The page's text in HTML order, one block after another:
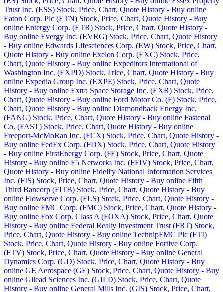
Trust Inc. (ESS) Stock, Price, Chart, Quote History - Buy online
Eaton Corp. Plc (ETN) Stock, Price, Chart, Quote History - Buy
online Entergy Corp. (ETR) Stock, Price, Chart, Quote History -
Buy online Evergy Inc. (EVRG) Stock, Price, Chart, Quote History
- Buy online Edwards Lifesciences Corp. (EW) Stock, Price, Chart,
Quote History - Buy online Exelon Corp. (EXC) Stock, Price,
Chart, Quote History - Buy online Expeditors International of
Washington Inc. (EXPD) Stock, Price, Chart, Quote History - Buy
online Expedia Group Inc. (EXPE) Stock, Price, Chart, Quote
History - Buy online Extra Space Storage Inc. (EXR) Stock, Price,
Chart, Quote History - Buy online Ford Motor Co. (F) Stock, Price,
Chart, Quote History - Buy online Diamondback Energy Inc.
(FANG) Stock, Price, Chart, Quote History - Buy online Fastenal
Co. (FAST) Stock, Price, Chart, Quote History - Buy online
Freeport-McMoRan Inc. (FCX) Stock, Price, Chart, Quote History -
Buy online FedEx Corp. (FDX) Stock, Price, Chart, Quote History
- Buy online FirstEnergy Corp. (FE) Stock, Price, Chart, Quote
History - Buy online F5 Networks Inc. (FFIV) Stock, Price, Chart,
Quote History - Buy online Fidelity National Information Services
Inc. (FIS) Stock, Price, Chart, Quote History - Buy online Fifth
Third Bancorp (FITB) Stock, Price, Chart, Quote History - Buy
online Flowserve Corp. (FLS) Stock, Price, Chart, Quote History -
Buy online FMC Corp. (FMC) Stock, Price, Chart, Quote History -
Buy online Fox Corp. Class A (FOXA) Stock, Price, Chart, Quote
History - Buy online Federal Realty Investment Trust (FRT) Stock,
Price, Chart, Quote History - Buy online TechnipFMC Plc (FTI)
Stock, Price, Chart, Quote History - Buy online Fortive Corp.
(FTV) Stock, Price, Chart, Quote History - Buy online General
Dynamics Corp. (GD) Stock, Price, Chart, Quote History - Buy
online GE Aerospace (GE) Stock, Price, Chart, Quote History - Buy
online Gilead Sciences Inc. (GILD) Stock, Price, Chart, Quote
History - Buy online General Mills Inc. (GIS) Stock, Price, Chart,